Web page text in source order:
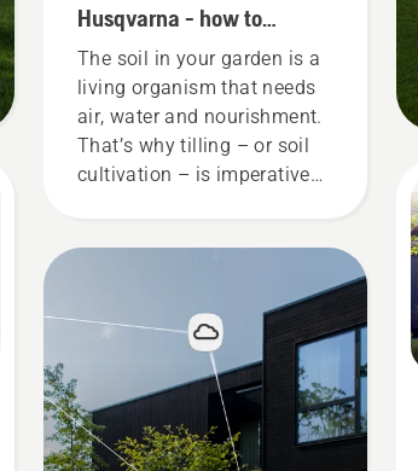
Husqvarna - how to
cultivate your soil
The soil in your garden is a
living organism that needs
air, water and nourishment.
That’s why tilling – or soil
cultivation – is imperative